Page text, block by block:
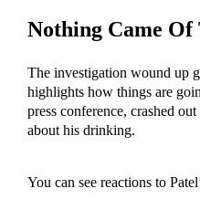
Nothing Came
The investigation wound up
highlights how things are
press conference, crashed
about his drinking.
You can see reactions to